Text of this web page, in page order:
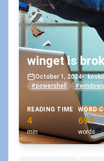
winget is
October 1, 2024•
#powershell
#windows
READING TIME
4
min
WORD
699
words